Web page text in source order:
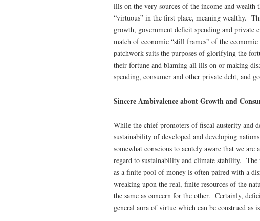
ills on the very sources of the income and wealth
“virtuous” in the first place, meaning wealthy.
growth, government deficit spending and private
match of economic “still frames” of the
patchwork suits the purposes of glorifying the
their fortune and blaming all ills on or making
spending, consumer and other private debt, and
Sincere Ambivalence about Growth and
While the chief promoters of fiscal austerity and
sustainability of developed and developing
somewhat conscious to acutely aware that we
regard to sustainability and climate stability. The
as a finite pool of money is often paired with a
wreaking upon the real, finite resources of the
the same as concern for the other. Certainly,
general aura of virtue which can be construed